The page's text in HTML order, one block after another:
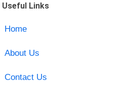
Useful Links
Home
About Us
Contact Us